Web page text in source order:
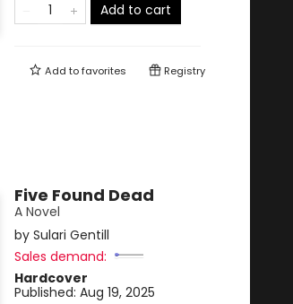
Add to cart
Add tofavorites Registry
Five Found Dead
A Novel
by Sulari Gentill
Sales demand:
Hardcover
Published: Aug 19, 2025